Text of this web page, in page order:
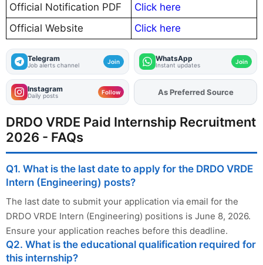
Official Notification PDF
Click here
Official Website
Click here
Telegram
Job alerts channel Join WhatsApp
Instant updates Join
Instagram
Daily posts Follow AddFJAon
As Preferred Source
DRDO VRDE Paid Internship Recruitment
2026 - FAQs
Q1. What is the last date to apply for the DRDO VRDE
Intern (Engineering) posts?
The last date to submit your application via email for the
DRDO VRDE Intern (Engineering) positions is June 8, 2026.
Ensure your application reaches before this deadline.
Q2. What is the educational qualification required for
this internship?